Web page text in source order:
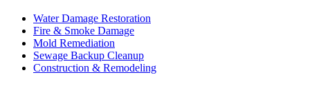
Water Damage Restoration
Fire & Smoke Damage
Mold Remediation
Sewage Backup Cleanup
Construction & Remodeling